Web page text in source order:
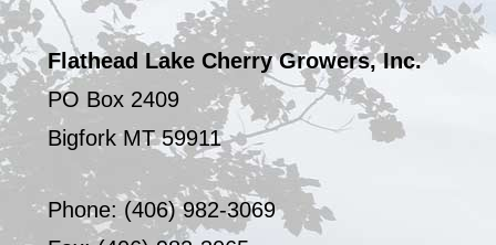
Flathead Lake Cherry Growers, Inc.
PO Box 2409
Bigfork MT 59911
Phone: (406) 982-3069